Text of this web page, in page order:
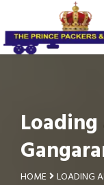
HOME LOADING